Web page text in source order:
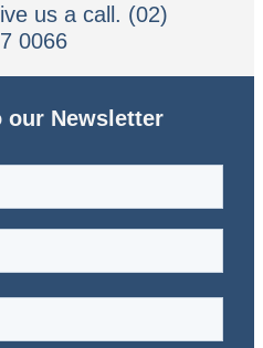
us a call. (02)
0066
our Newsletter